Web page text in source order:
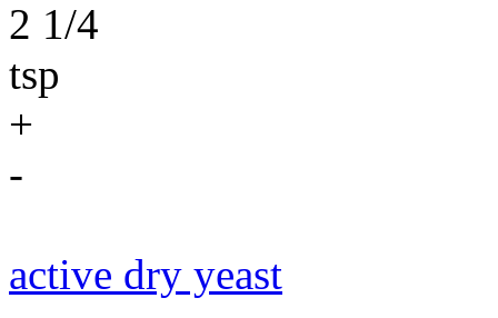
2 1/4
tsp
+
-
active dry yeast